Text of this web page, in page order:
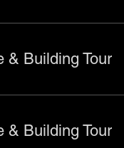
& Building Tour
& Building Tour